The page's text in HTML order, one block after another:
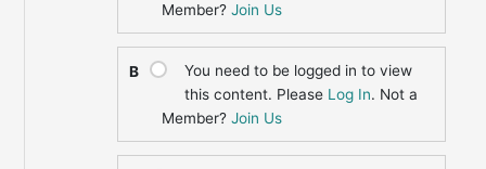
Member?Join Us
B
You need to be logged in to view
this content. Please Log In. Not a
Member?Join Us